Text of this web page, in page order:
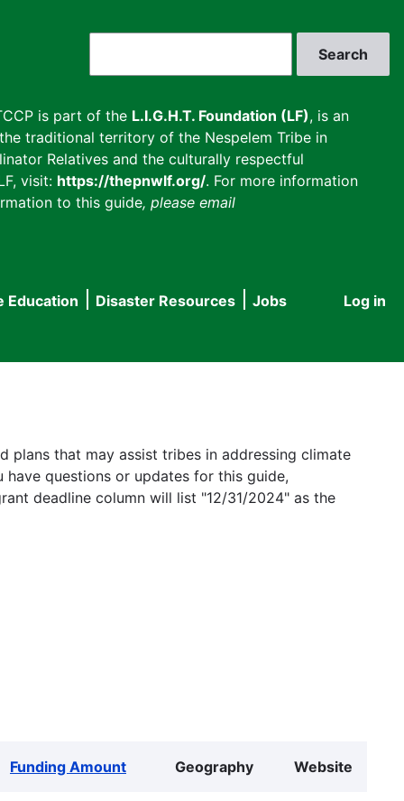
is part of the L.I.G.H.T. Foundation (LF), is an
traditional territory of the Nespelem Tribe in
Relatives and the culturally respectful
visit: https://thepnwlf.org/. For more information
to this guide, please email
User
Log in
Education Disaster Resources
Jobs
that may assist tribes in addressing climate
questions or updates for this guide,
deadline column will list "12/31/2024" as the
Funding Amount Geography Website